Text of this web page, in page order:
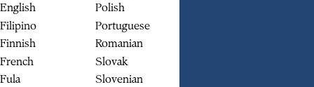
English
Filipino
Finnish
French
Fula
Polish
Portuguese
Romanian
Slovak
Slovenian